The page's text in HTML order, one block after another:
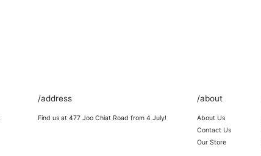
/address
Find us at 477 Joo Chiat Road from 4 July!
/about
About Us
Contact Us
Our Store